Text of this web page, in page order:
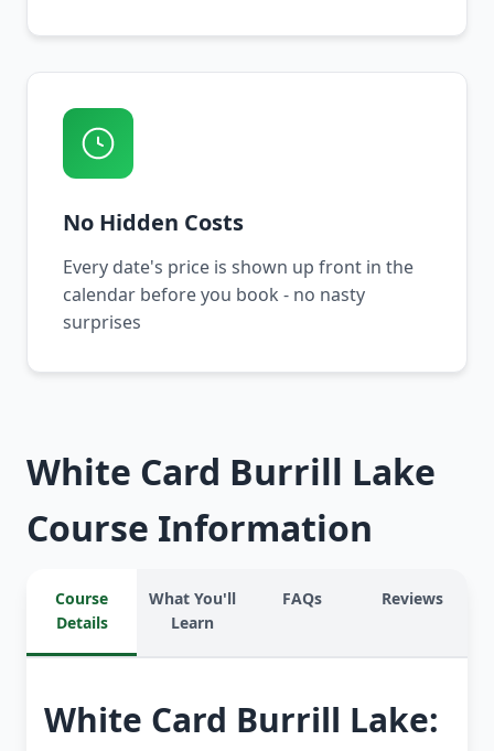
No Hidden Costs
Every date's price is shown up front in the
calendar before you book - no nasty
surprises
White Card Burrill Lake
Course Information
Course
Details
What You'll
Learn
FAQs Reviews
White Card Burrill Lake: